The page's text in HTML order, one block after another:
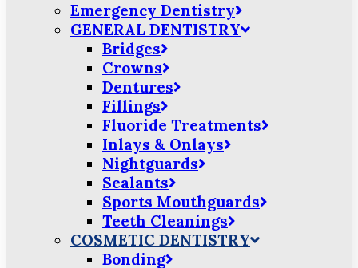
Emergency Dentistry
GENERAL DENTISTRY
Bridges
Crowns
Dentures
Fillings
Fluoride Treatments
Inlays & Onlays
Nightguards
Sealants
Sports Mouthguards
Teeth Cleanings
COSMETIC DENTISTRY
Bonding